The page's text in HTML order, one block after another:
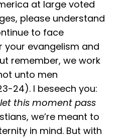
at large voted
please understand
to face
your evangelism and
remember, we work
unto men
24). I beseech you:
this moment pass
we’re meant to
in mind. But with